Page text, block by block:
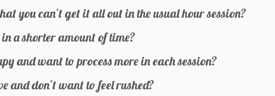
you can’t get it all out in the usual hour session?
a shorter amount of time?
and want to process more in each session?
and don’t want to feel rushed?